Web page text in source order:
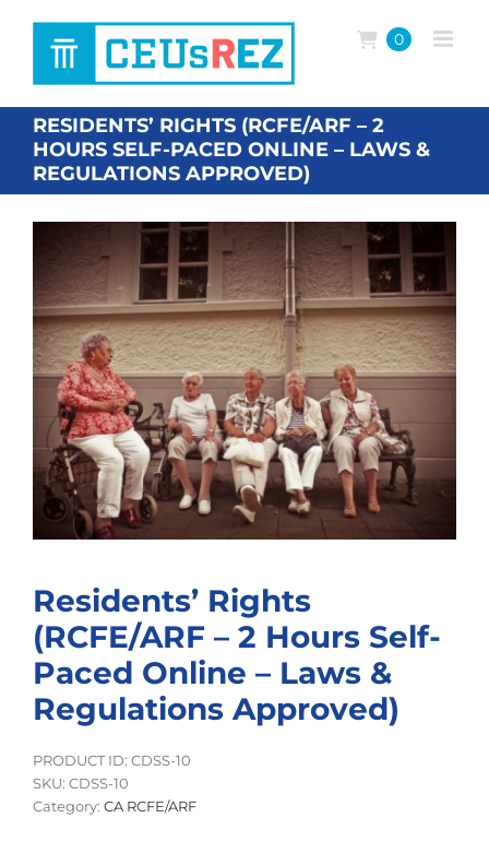
0
RESIDENTS’ RIGHTS (RCFE/ARF – 2
HOURS SELF-PACED ONLINE – LAWS &
REGULATIONS APPROVED)
Residents’ Rights
(RCFE/ARF – 2 Hours Self-
Paced Online – Laws &
Regulations Approved)
PRODUCT ID: CDSS-10
SKU: CDSS-10
Category: CA RCFE/ARF